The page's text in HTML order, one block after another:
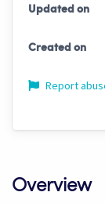
Updated on
Created on
Report
Overview